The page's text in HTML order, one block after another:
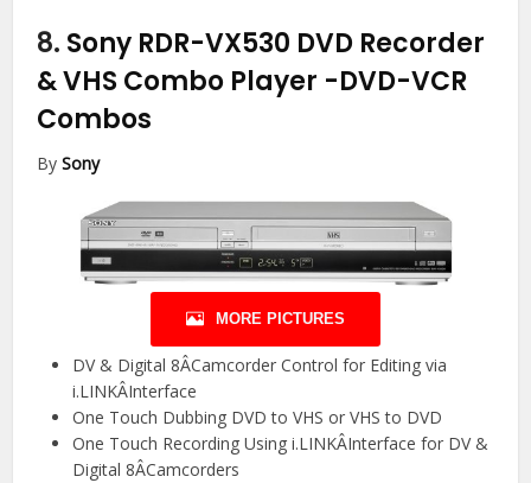
8. Sony RDR-VX530 DVD Recorder
& VHS Combo Player -DVD-VCR
Combos
BySony
MORE PICTURES
DV & Digital 8ÂCamcorder Control for Editing via
i.LINKÂInterface
One Touch Dubbing DVD to VHS or VHS to DVD
One Touch Recording Using i.LINKÂInterface for DV &
Digital 8ÂCamcorders